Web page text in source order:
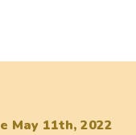
May 11th, 2022